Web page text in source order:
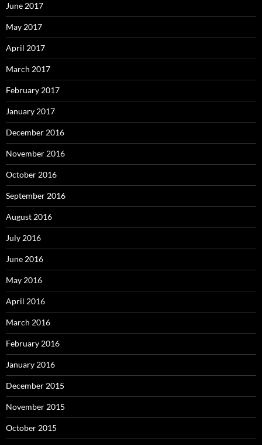
June 2017
May 2017
April 2017
March 2017
February 2017
January 2017
December 2016
November 2016
October 2016
September 2016
August 2016
July 2016
June 2016
May 2016
April 2016
March 2016
February 2016
January 2016
December 2015
November 2015
October 2015